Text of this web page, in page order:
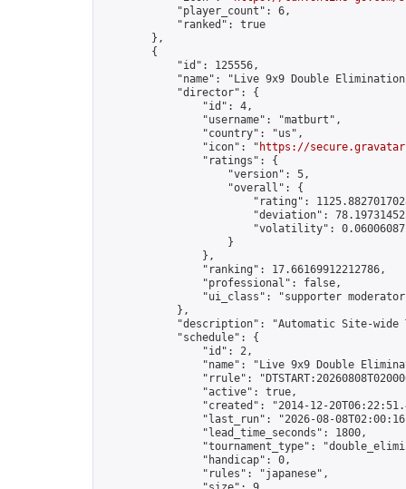
            "player_count": 6,
            "ranked": true
        },
        {
            "id": 125556,
"name": "Live 9x9 Double
            "director": {
                "id": 4,
                "username": "matburt",
                "country": "us",
                "icon": "
https://
                "ratings": {
                    "version": 5,
                    "overall": {
"rating":
"deviation":
"volatility":
                    }
                },
                "ranking": 17.66169912212786,
                "professional": false,
"ui_class": "supporter
            },
"description": "Automatic Site-wide
            "schedule": {
                "id": 2,
"name": "Live 9x9 Double
"rrule":
                "active": true,
"created": "2014-12-
"last_run": "2026-08-
                "lead_time_seconds": 1800,
"tournament_type":
                "handicap": 0,
                "rules": "japanese",